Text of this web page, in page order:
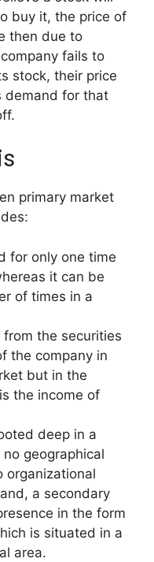
buy it, the price of
then due to
fails to
stock, their price
demand for that
primary market
for only one time
it can be
of times in a
the securities
the company in
but in the
the income of
deep in a
geographical
organizational
a secondary
in the form
is situated in a
area.